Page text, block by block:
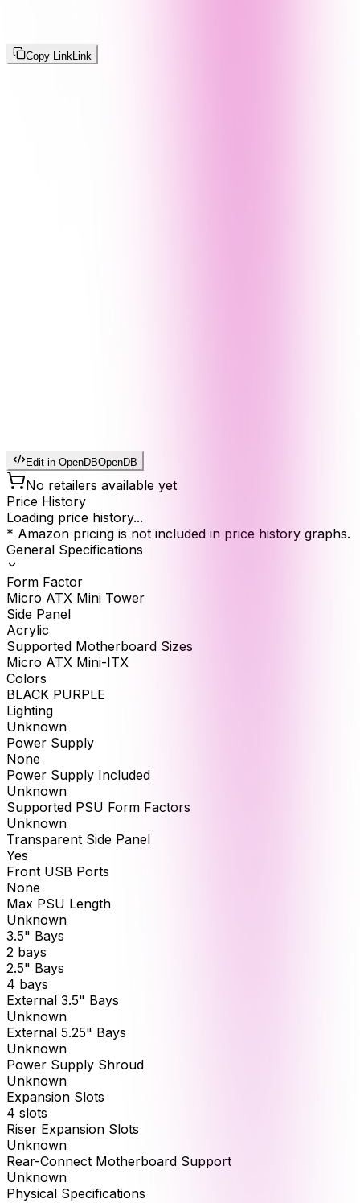
Copy Link Link
Edit in OpenDBOpenDB
No retailers available yet
Price History
Loading price history...
* Amazon pricing is not included in price history graphs.
General Specifications
Form Factor
Micro ATX Mini Tower
Side Panel
Acrylic
Supported Motherboard Sizes
Micro ATX Mini-ITX
Colors
BLACK PURPLE
Lighting
Unknown
Power Supply
None
Power Supply Included
Unknown
Supported PSU Form Factors
Unknown
Transparent Side Panel
Yes
Front USB Ports
None
Max PSU Length
Unknown
3.5" Bays
2 bays
2.5" Bays
4 bays
External 3.5" Bays
Unknown
External 5.25" Bays
Unknown
Power Supply Shroud
Unknown
Expansion Slots
4 slots
Riser Expansion Slots
Unknown
Rear-Connect Motherboard Support
Unknown
Physical Specifications